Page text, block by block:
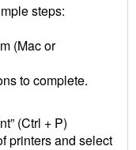
steps:
(Mac or
to complete.
(Ctrl + P)
printers and select